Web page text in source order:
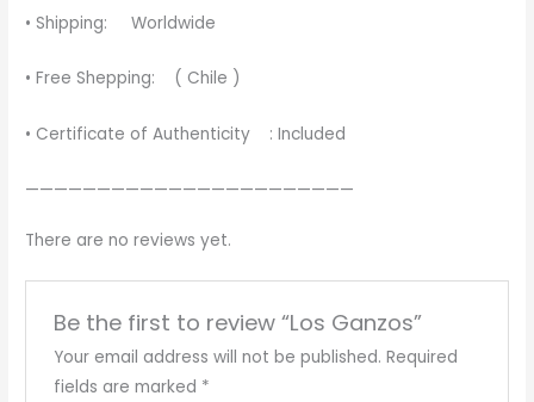
• Shipping: Worldwide
• Free Shepping: ( Chile )
• Certificate of Authenticity : Included
———————————————————————
There are no reviews yet.
Be the first to review “Los Ganzos”
Your email address will not be published. Required
fields are marked *